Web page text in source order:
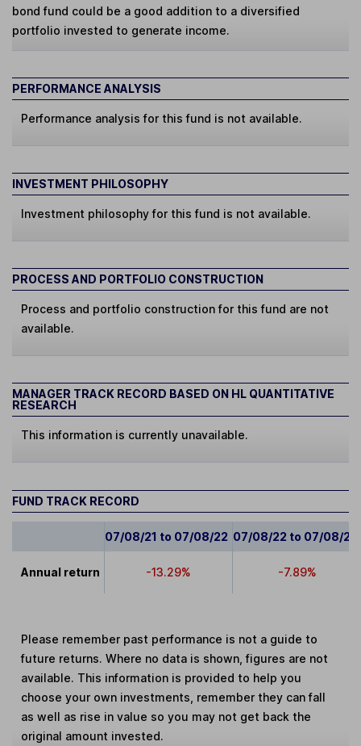
bond fund could be a good addition to a diversified
portfolio invested to generate income.
PERFORMANCE ANALYSIS
Performance analysis for this fund is not available.
INVESTMENT PHILOSOPHY
Investment philosophy for this fund is not available.
PROCESS AND PORTFOLIO CONSTRUCTION
Process and portfolio construction for this fund are not
available.
MANAGER TRACK RECORD BASED ON HL QUANTITATIVE
RESEARCH
This information is currently unavailable.
FUND TRACK RECORD
07/08/21 to 07/08/22 07/08/22 to 07/08/23
Annual return -13.29% -7.89%
Please remember past performance is not a guide to
future returns. Where no data is shown, figures are not
available. This information is provided to help you
choose your own investments, remember they can fall
as well as rise in value so you may not get back the
original amount invested.